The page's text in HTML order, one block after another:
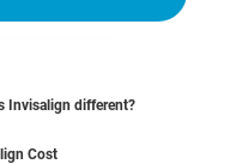
Invisalign different?
Cost